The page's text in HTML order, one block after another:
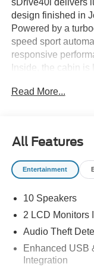
design finished in
Powered by a
speed sport
responsive
Inside, the cabin is
charging, 4-zone
navigation, and
blends innovation
Available now at
Recent Arrival!
Certification
Certified
* 139 Point
Read More...
All Features
Entertainment
10 Speakers
2 LCD Monitors
Audio Theft
Enhanced USB
Integration